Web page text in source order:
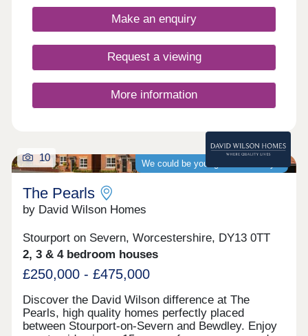
Make an enquiry
Request a viewing
More information
We could be your guaranteed buyer
10
The Pearls
by David Wilson Homes
Stourport on Severn, Worcestershire, DY13 0TT
2, 3 & 4 bedroom houses
£250,000 - £475,000
Discover the David Wilson difference at The
Pearls, high quality homes perfectly placed
between Stourport-on-Severn and Bewdley. Enjoy